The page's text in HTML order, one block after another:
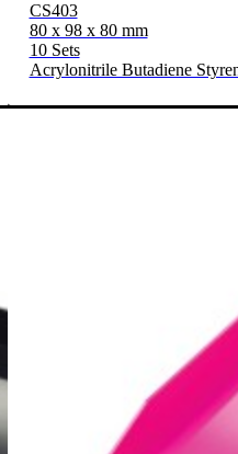
CS403
80 x 98 x 80 mm
10 Sets
Acrylonitrile Butadiene